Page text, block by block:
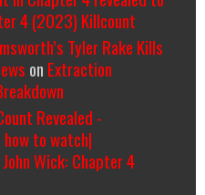
4 (2023) Killcount
Tyler Rake Kills
on Extraction
Revealed -
to watch|
John Wick: Chapter 4